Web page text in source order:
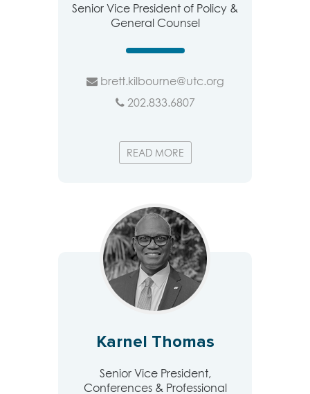
Senior Vice President of Policy &
General Counsel
READ MORE
brett.kilbourne@utc.org
202.833.6807
Karnel Thomas
Senior Vice President,
Conferences & Professional